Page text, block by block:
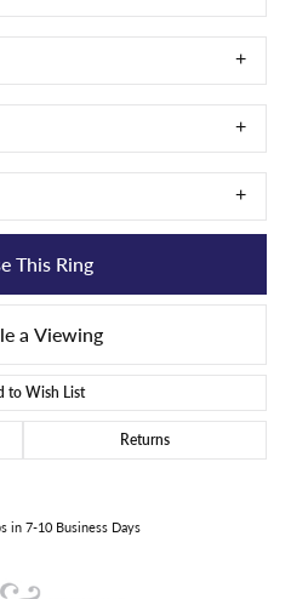
This Ring
a Viewing
to Wish List
Returns
in 7-10 Business Days